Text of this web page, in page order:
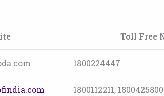
Toll Free
1800224447
1800112211,